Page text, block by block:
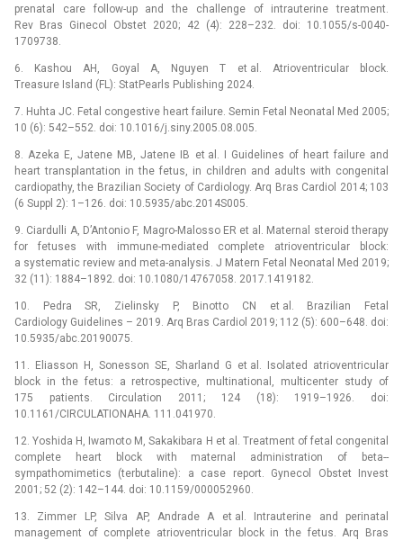
prenatal care follow-up and the challenge of intrauterine treatment.
Rev Bras Ginecol Obstet 2020; 42 (4): 228–232. doi: 10.1055/s-0040-
1709738.
6. Kashou AH, Goyal A, Nguyen T et al. Atrioventricular block.
Treasure Island (FL): StatPearls Publishing 2024.
7. Huhta JC. Fetal congestive heart failure. Semin Fetal Neonatal Med 2005;
10 (6): 542–552. doi: 10.1016/j.siny.2005.08.005.
8. Azeka E, Jatene MB, Jatene IB et al. I Guidelines of heart failure and
heart transplantation in the fetus, in children and adults with congenital
cardiopathy, the Brazilian Society of Cardiology. Arq Bras Cardiol 2014; 103
(6 Suppl 2): 1–126. doi: 10.5935/abc.2014S005.
9. Ciardulli A, D’Antonio F, Magro-Malosso ER et al. Maternal steroid therapy
for fetuses with immune-mediated complete atrioventricular block:
a systematic review and meta-analysis. J Matern Fetal Neonatal Med 2019;
32 (11): 1884–1892. doi: 10.1080/14767058. 2017.1419182.
10. Pedra SR, Zielinsky P, Binotto CN et al. Brazilian Fetal
Cardiology Guidelines –⁠ 2019. Arq Bras Cardiol 2019; 112 (5): 600–648. doi:
10.5935/abc.20190075.
11. Eliasson H, Sonesson SE, Sharland G et al. Isolated atrioventricular
block in the fetus: a retrospective, multinational, multicenter study of
175 patients. Circulation 2011; 124 (18): 1919–1926. doi:
10.1161/CIRCULATIONAHA. 111.041970.
12. Yoshida H, Iwamoto M, Sakakibara H et al. Treatment of fetal congenital
complete heart block with maternal administration of beta--
sympathomimetics (terbutaline): a case report. Gynecol Obstet Invest
2001; 52 (2): 142–144. doi: 10.1159/000052960.
13. Zimmer LP, Silva AP, Andrade A et al. Intrauterine and perinatal
management of complete atrioventricular block in the fetus. Arq Bras